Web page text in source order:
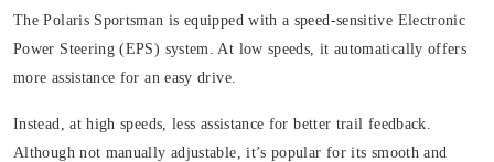
The Polaris Sportsman is equipped with a speed-sensitive Electronic
Power Steering (EPS) system. At low speeds, it automatically offers
more assistance for an easy drive.
Instead, at high speeds, less assistance for better trail feedback.
Although not manually adjustable, it’s popular for its smooth and